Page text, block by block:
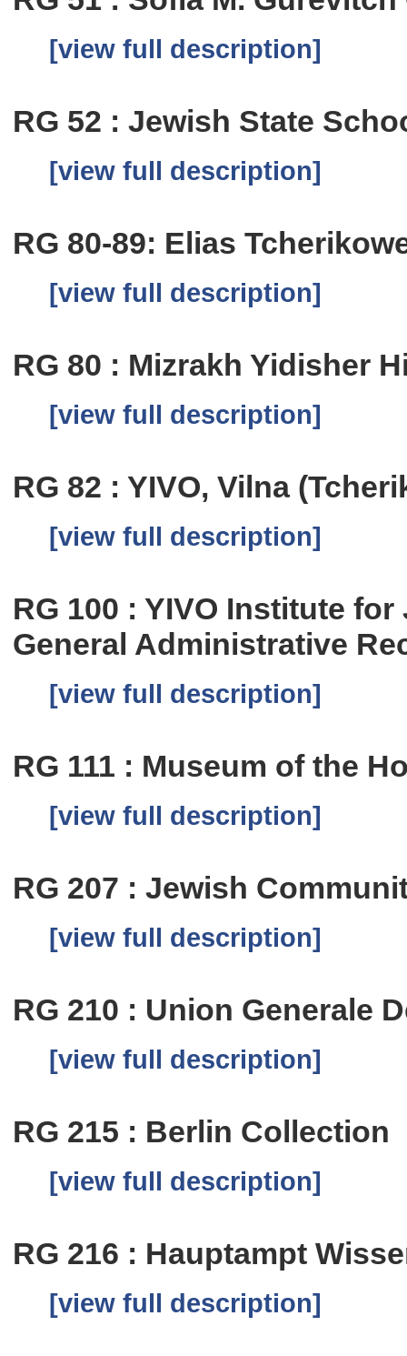
[view full description]
RG 52 : Jewish State
[view full description]
RG 80-89: Elias
[view full description]
RG 80 : Mizrakh Yidisher
[view full description]
RG 82 : YIVO, Vilna
[view full description]
RG 100 : YIVO Institute
General Administrative
[view full description]
RG 111 : Museum of the
[view full description]
RG 207 : Jewish
[view full description]
RG 210 : Union Generale
[view full description]
RG 215 : Berlin Collection
[view full description]
RG 216 : Hauptampt
[view full description]